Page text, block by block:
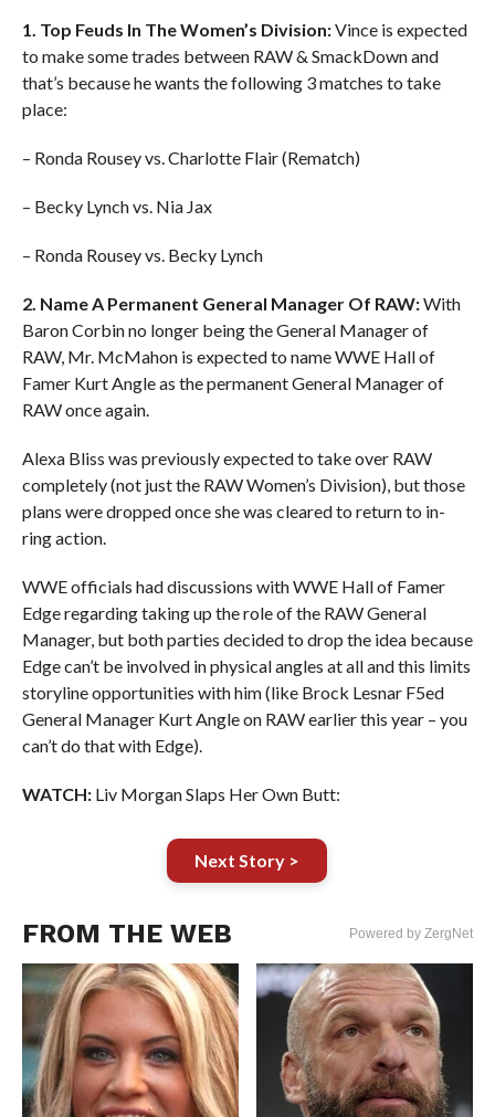
1. Top Feuds In The Women’s Division:Vince is expected
to make some trades between RAW & SmackDown and
that’s because he wants the following 3 matches to take
place:
– Ronda Rousey vs. Charlotte Flair (Rematch)
– Becky Lynch vs. Nia Jax
– Ronda Rousey vs. Becky Lynch
2. Name A Permanent General Manager Of RAW:With
Baron Corbin no longer being the General Manager of
RAW, Mr. McMahon is expected to name WWE Hall of
Famer Kurt Angle as the permanent General Manager of
RAW once again.
Alexa Bliss was previously expected to take over RAW
completely (not just the RAW Women’s Division), but those
plans were dropped once she was cleared to return to in-
ring action.
WWE officials had discussions with WWE Hall of Famer
Edge regarding taking up the role of the RAW General
Manager, but both parties decided to drop the idea because
Edge can’t be involved in physical angles at all and this limits
storyline opportunities with him (like Brock Lesnar F5ed
General Manager Kurt Angle on RAW earlier this year – you
can’t do that with Edge).
WATCH:Liv Morgan Slaps Her Own Butt:
Next Story >
FROM THE WEB Powered by ZergNet